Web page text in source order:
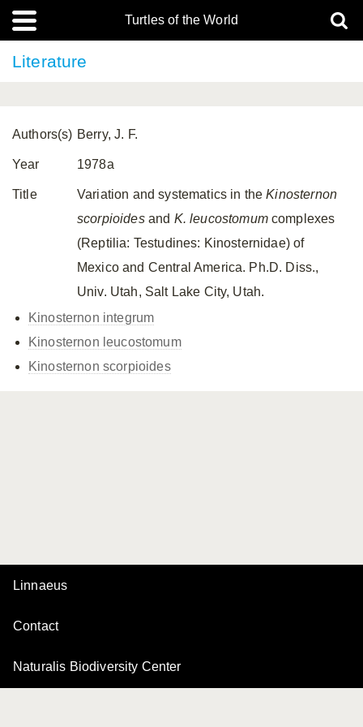
Turtles of the World
Literature
Authors(s) Berry, J. F.
Year 1978a
Title Variation and systematics in theKinosternon
scorpioidesand K. leucostomumcomplexes
(Reptilia: Testudines: Kinosternidae) of
Mexico and Central America. Ph.D. Diss.,
Univ. Utah, Salt Lake City, Utah.
Kinosternon integrum
Kinosternon leucostomum
Kinosternon scorpioides
Linnaeus
Contact
Naturalis Biodiversity Center